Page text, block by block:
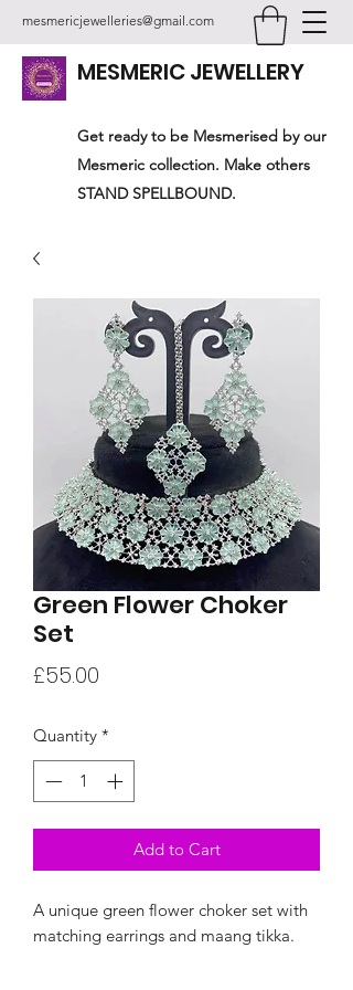
mesmericjewelleries@gmail.com
MESMERIC JEWELLERY
Get ready to be Mesmerised by our
Mesmeric collection. Make others
STAND SPELLBOUND.
Green Flower Choker
Set
£55.00
Quantity *
Add to Cart
A unique green flower choker set with
matching earrings and maang tikka.